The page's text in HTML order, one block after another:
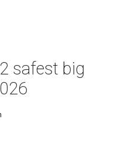
safest big